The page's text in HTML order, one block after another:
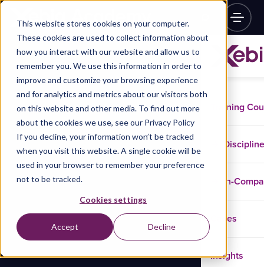
This website stores cookies on your computer.
These cookies are used to collect information about
how you interact with our website and allow us to
remember you. We use this information in order to
improve and customize your browsing experience
and for analytics and metrics about our visitors both
on this website and other media. To find out more
about the cookies we use, see our Privacy Policy
If you decline, your information won’t be tracked
when you visit this website. A single cookie will be
used in your browser to remember your preference
not to be tracked.
Cookies settings
Accept Decline
Training
In-
Cases
Insights